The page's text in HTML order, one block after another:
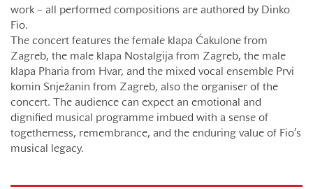
work – all performed compositions are authored by Dinko
Fio.
The concert features the female klapa Ćakulone from
Zagreb, the male klapa Nostalgija from Zagreb, the male
klapa Pharia from Hvar, and the mixed vocal ensemble Prvi
komin Snježanin from Zagreb, also the organiser of the
concert. The audience can expect an emotional and
dignified musical programme imbued with a sense of
togetherness, remembrance, and the enduring value of Fio’s
musical legacy.